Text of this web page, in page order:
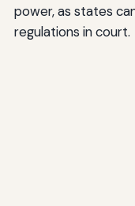
power, as states
regulations in court.